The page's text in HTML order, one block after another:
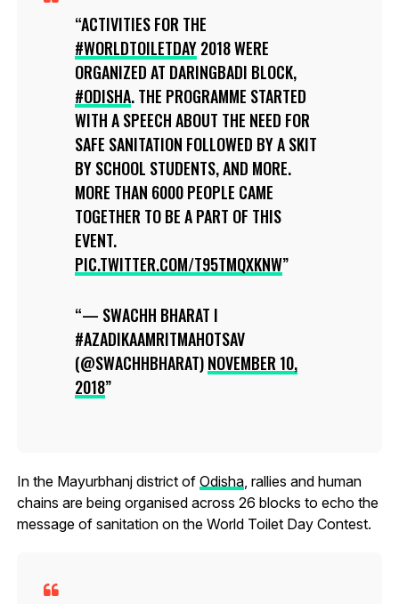
ACTIVITIES FOR THE
#WORLDTOILETDAY2018 WERE
ORGANIZED AT DARINGBADI BLOCK,
#ODISHA. THE PROGRAMME STARTED
WITH A SPEECH ABOUT THE NEED FOR
SAFE SANITATION FOLLOWED BY A SKIT
BY SCHOOL STUDENTS, AND MORE.
MORE THAN 6000 PEOPLE CAME
TOGETHER TO BE A PART OF THIS
EVENT.
PIC.TWITTER.COM/T95TMQXKNW
— SWACHH BHARAT I
#AZADIKAAMRITMAHOTSAV
(@SWACHHBHARAT)NOVEMBER 10,
2018
In the Mayurbhanj district of Odisha, rallies and human
chains are being organised across 26 blocks to echo the
message of sanitation on the World Toilet Day Contest.